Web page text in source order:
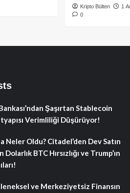
Kripto Bülten
1
0
Şaşırtan Stablecoin
Verimliliği Düşürüyor!
Neler Oldu? Citadel’den Dev Satın
BTC Hırsızlığı ve Trump’ın
ve Merkeziyetsiz Finansın